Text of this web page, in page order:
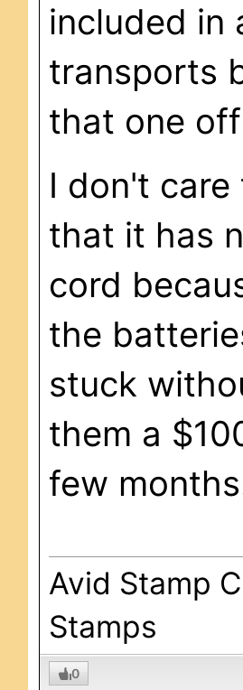
included in
transports
that one
I don't
that it has
cord
the
stuck
them a
few
Avid Stamp
Stamps
0